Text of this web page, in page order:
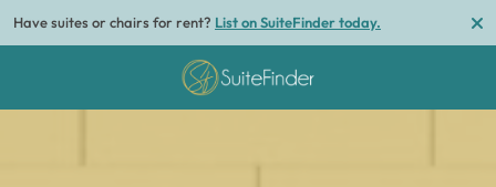
Have suites or chairs for rent? List on SuiteFinder today.